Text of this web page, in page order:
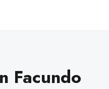
Facundo